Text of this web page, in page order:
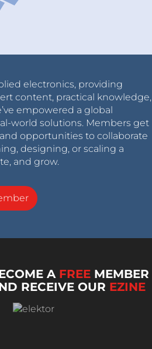
electronics, providing
content, practical knowledge,
empowered a global
world solutions. Members get
opportunities to collaborate
designing, or scaling a
and grow.
A FREE MEMBER
RECEIVE OUR EZINE